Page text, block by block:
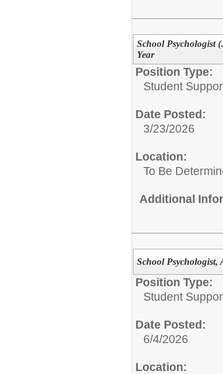
School Psychologist
Year
Position Type:
Student
Date Posted:
3/23/2026
Location:
To Be
Additional
School Psychologist,
Position Type:
Student
Date Posted:
6/4/2026
Location: